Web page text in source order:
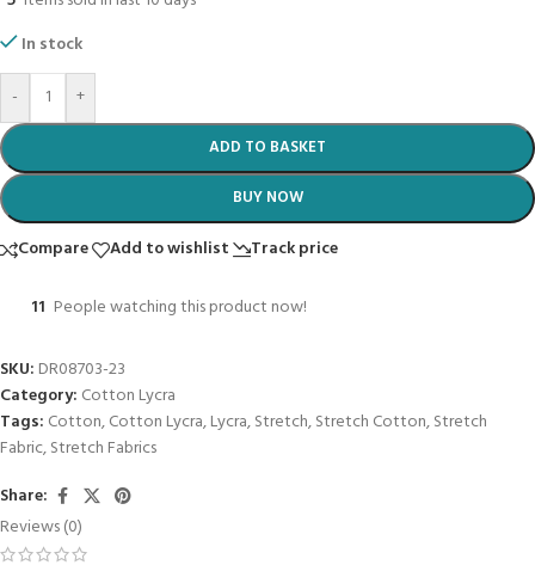
In stock
-
+
ADD TO BASKET
BUY NOW
Compare Add to wishlist Track price
11 People watching this product now!
SKU: DR08703-23
Category: Cotton Lycra
Tags: Cotton,Cotton Lycra,Lycra,Stretch,Stretch Cotton,Stretch
Fabric,Stretch Fabrics
Share:
Reviews (0)